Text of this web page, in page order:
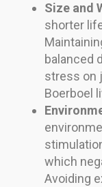
Size and
shorter
balanced
stress on
Boerboel
which
Avoiding